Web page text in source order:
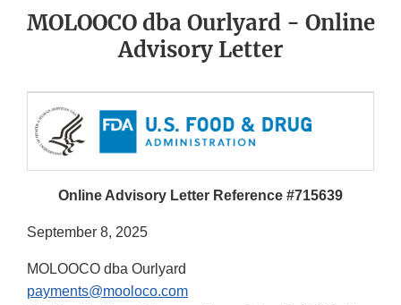
MOLOOCO dba Ourlyard - Online
Advisory Letter
Online Advisory Letter Reference #715639
September 8, 2025
MOLOOCO dba Ourlyard
payments@mooloco.com